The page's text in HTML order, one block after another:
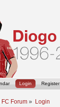
Login Register
Forum » Login